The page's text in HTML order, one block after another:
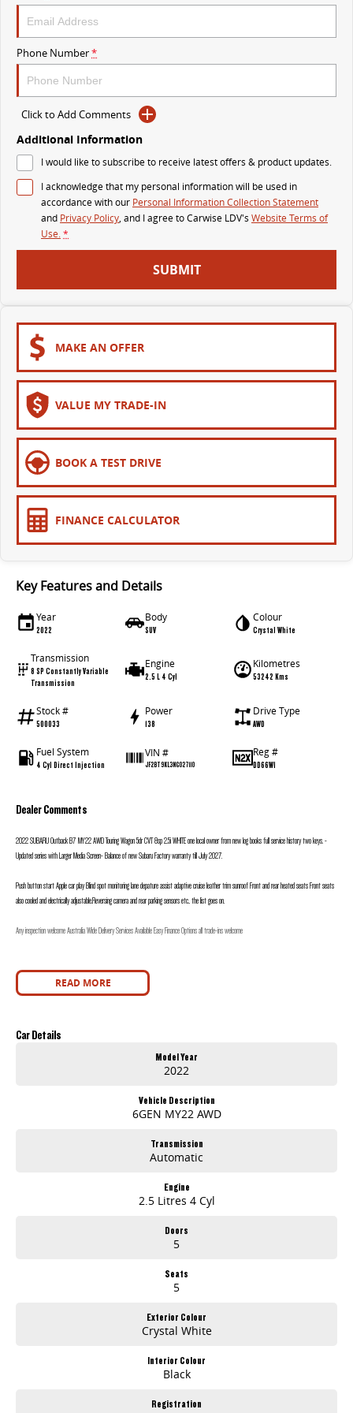
VAN & BUS
DELIVER 7
Delivers 24/7
G10+ VAN
DELIVER 9 LARGE VAN
The van that delivers
The bus that delivers
Phone Number*
Click to Add Comments
Additional Information
I would like to subscribe to receive latest offers & product updates.
I acknowledge that my personal information will be used in
accordance with our Personal Information Collection Statement
and Privacy Policy, and I agree toCarwise LDV's Website Terms of
Use.*
SUBMIT
MAKE AN OFFER
VALUE MY TRADE-IN
BOOK A TEST DRIVE
FINANCE CALCULATOR
Key Features and Details
Year
2022
Body
SUV
Colour
Crystal White
Transmission
8 SP Constantly Variable
Transmission
Engine
2.5 L 4 Cyl
Kilometres
53242 Kms
Stock #
500033
Power
138
Drive Type
AWD
Fuel System
4 Cyl Direct Injection
VIN #
JF2BT9KL3NG027110
Reg #
DD66WI
Dealer Comments
2022 SUBARU Outback B7 MY22 AWD Touring Wagon 5dr CVT 8sp 2.5i WHITE one local owner from new log books full service history two keys. -
Updated series with Larger Media Screen- Balance of new Subaru Factory warranty till July 2027.
Push button start Apple car play Blind spot monitoring lane depature assist adaptive cruise leather trim sunroof Front and rear heated seats Front seats
also cooled and electrically adjustable.Reversing camera and rear parking sensors etc.. the list goes on.
Any inspection welcome Australia Wide Delivery Services Available Easy Finance Options all trade-ins welcome
READ MORE
Car Details
Model Year
2022
Vehicle Description
6GEN MY22 AWD
Transmission
Automatic
Engine
2.5 Litres 4 Cyl
Doors
5
Seats
5
Exterior Colour
Crystal White
Interior Colour
Black
Registration